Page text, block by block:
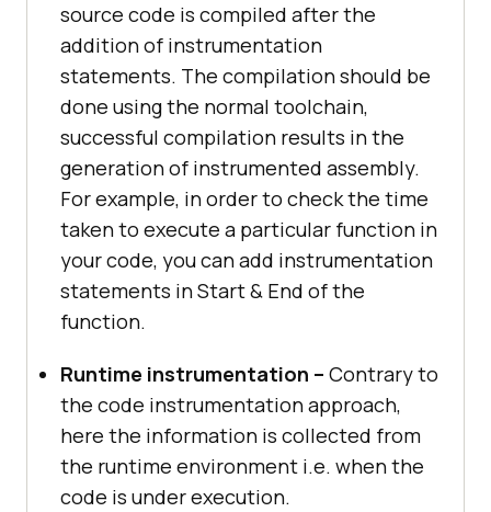
source code is compiled after the
addition of instrumentation
statements. The compilation should be
done using the normal toolchain,
successful compilation results in the
generation of instrumented assembly.
For example, in order to check the time
taken to execute a particular function in
your code, you can add instrumentation
statements in Start & End of the
function.
Runtime instrumentation – Contrary to
the code instrumentation approach,
here the information is collected from
the runtime environment i.e. when the
code is under execution.